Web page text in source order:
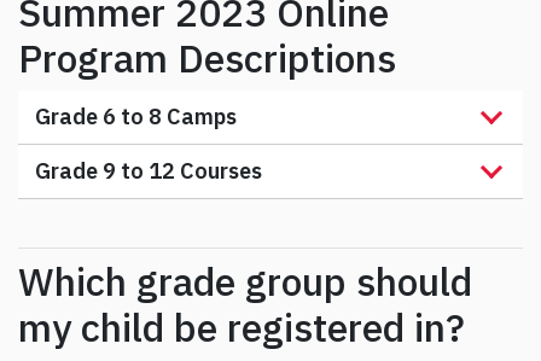
Summer 2023 Online
Program Descriptions
Grade 6 to 8 Camps
Grade 9 to 12 Courses
Which grade group should
my child be registered in?